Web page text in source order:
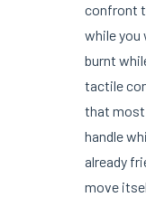
confront
while you
burnt
tactile
that most
handle
already
move